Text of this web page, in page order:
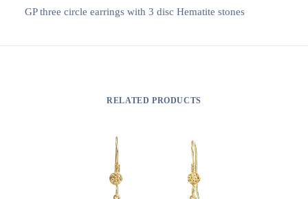
GP three circle earrings with 3 disc Hematite stones
RELATED PRODUCTS